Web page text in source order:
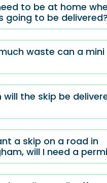
to be at home
going to be delivered?
waste can a mini
will the skip be
a skip on a road in
will I need a